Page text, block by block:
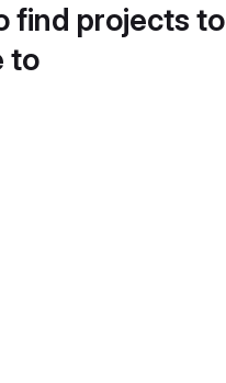
find projects to
to